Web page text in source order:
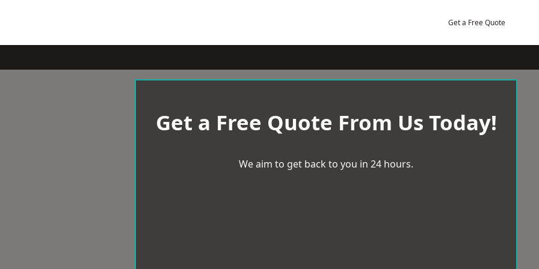
Get a Free Quote
Get a Free Quote From Us Today!
We aim to get back to you in 24 hours.